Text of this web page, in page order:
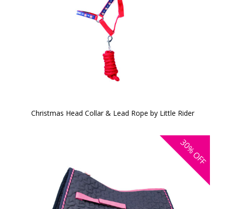
Christmas Head Collar & Lead Rope by Little Rider
30%
OFF